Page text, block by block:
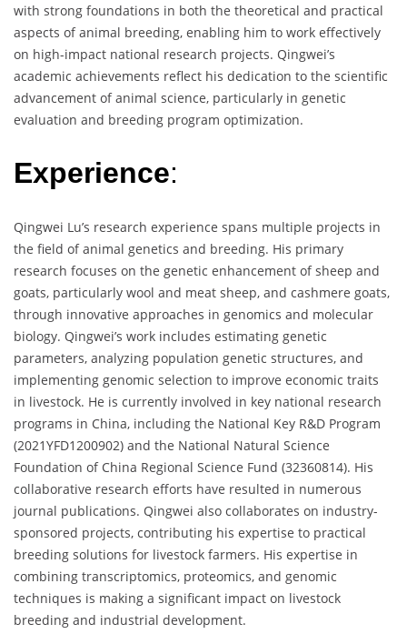
with strong foundations in both the theoretical and practical
aspects of animal breeding, enabling him to work effectively
on high-impact national research projects. Qingwei’s
academic achievements reflect his dedication to the scientific
advancement of animal science, particularly in genetic
evaluation and breeding program optimization.
Experience:
Qingwei Lu’s research experience spans multiple projects in
the field of animal genetics and breeding. His primary
research focuses on the genetic enhancement of sheep and
goats, particularly wool and meat sheep, and cashmere goats,
through innovative approaches in genomics and molecular
biology. Qingwei’s work includes estimating genetic
parameters, analyzing population genetic structures, and
implementing genomic selection to improve economic traits
in livestock. He is currently involved in key national research
programs in China, including the National Key R&D Program
(2021YFD1200902) and the National Natural Science
Foundation of China Regional Science Fund (32360814). His
collaborative research efforts have resulted in numerous
journal publications. Qingwei also collaborates on industry-
sponsored projects, contributing his expertise to practical
breeding solutions for livestock farmers. His expertise in
combining transcriptomics, proteomics, and genomic
techniques is making a significant impact on livestock
breeding and industrial development.